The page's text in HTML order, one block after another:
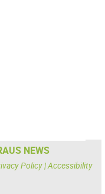
NEWS
Policy|Accessibility